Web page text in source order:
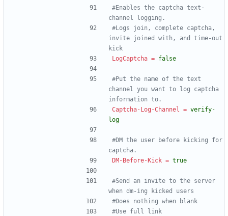
#Enables the captcha text-
channel logging.
#Logs join, complete captcha,
invite joined with, and time-out
kick
LogCaptcha = false
#Put the name of the text
channel you want to log captcha
information to.
Captcha-Log-Channel = verify-
log
#DM the user before kicking for
captcha.
DM-Before-Kick = true
#Send an invite to the server
when dm-ing kicked users
#Does nothing when blank
#Use full link